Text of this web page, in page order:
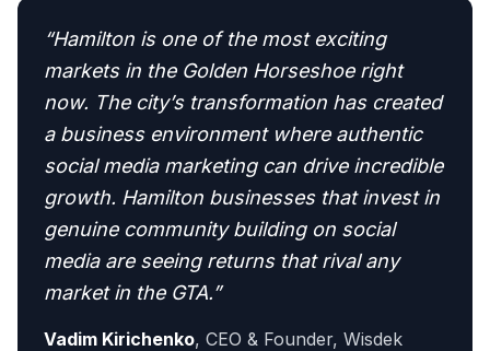
“Hamilton is one of the most exciting
markets in the Golden Horseshoe right
now. The city’s transformation has created
a business environment where authentic
social media marketing can drive incredible
growth. Hamilton businesses that invest in
genuine community building on social
media are seeing returns that rival any
market in the GTA.”
Vadim Kirichenko, CEO & Founder, Wisdek